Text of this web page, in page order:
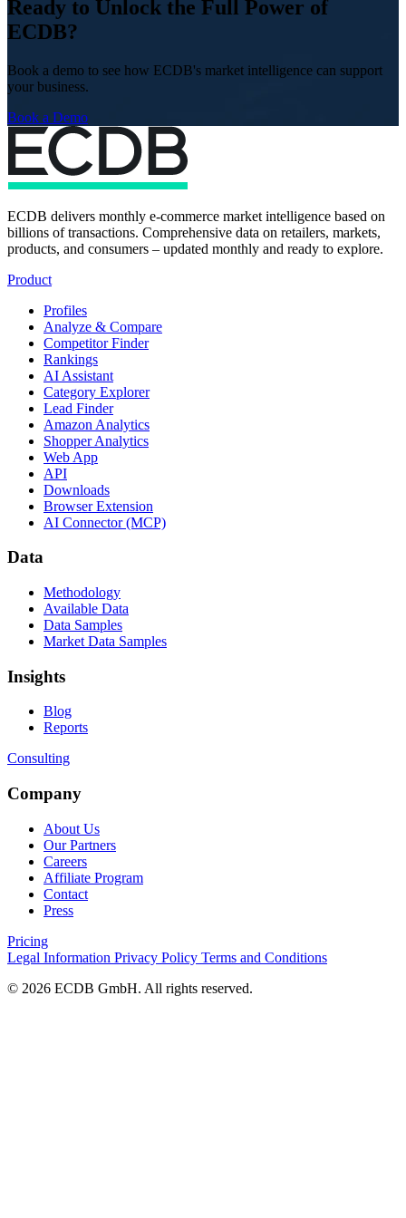
Ready to Unlock the Full Power of
ECDB?
Book a demo to see how ECDB's market intelligence can support
your business.
Book a Demo
ECDB delivers monthly e-commerce market intelligence based on
billions of transactions. Comprehensive data on retailers, markets,
products, and consumers – updated monthly and ready to explore.
Product
Profiles
Analyze & Compare
Competitor Finder
Rankings
AI Assistant
Category Explorer
Lead Finder
Amazon Analytics
Shopper Analytics
Web App
API
Downloads
Browser Extension
AI Connector (MCP)
Data
Methodology
Available Data
Data Samples
Market Data Samples
Insights
Blog
Reports
Consulting
Company
About Us
Our Partners
Careers
Affiliate Program
Contact
Press
Pricing
Legal Information Privacy Policy Terms and Conditions
© 2026 ECDB GmbH. All rights reserved.